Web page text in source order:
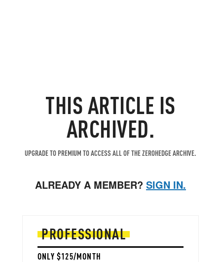
THIS ARTICLE IS
ARCHIVED.
UPGRADE TO PREMIUM TO ACCESS ALL OF THE ZEROHEDGE ARCHIVE.
ALREADY A MEMBER? SIGN IN.
PROFESSIONAL
ONLY $125/MONTH